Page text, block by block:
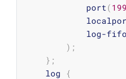
            port
(
log-
) ;
} ;
    log
{